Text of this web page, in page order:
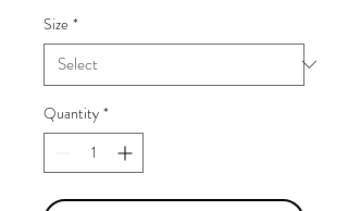
Size *
Quantity *